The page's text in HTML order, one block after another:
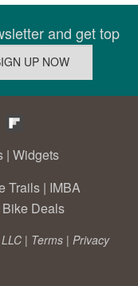
and get top
| Widgets
Trails | IMBA
Deals
| Terms | Privacy